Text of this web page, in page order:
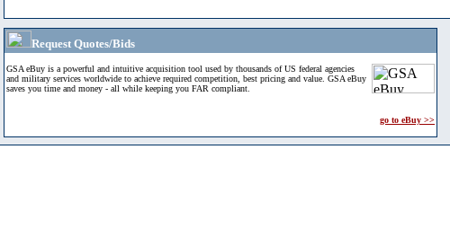
Request Quotes/Bids
GSA eBuy is a powerful and intuitive acquisition tool used by thousands of US federal agencies
and military services worldwide to achieve required competition, best pricing and value. GSA eBuy
saves you time and money - all while keeping you FAR compliant.
go to eBuy >>